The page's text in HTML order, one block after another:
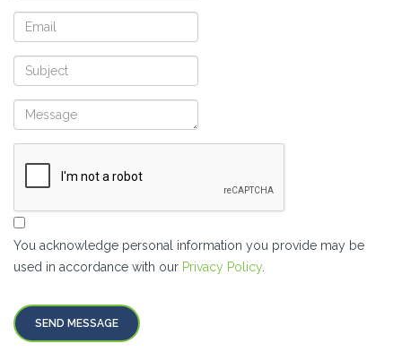
You acknowledge personal information you provide may be
used in accordance with our Privacy Policy.
SEND MESSAGE